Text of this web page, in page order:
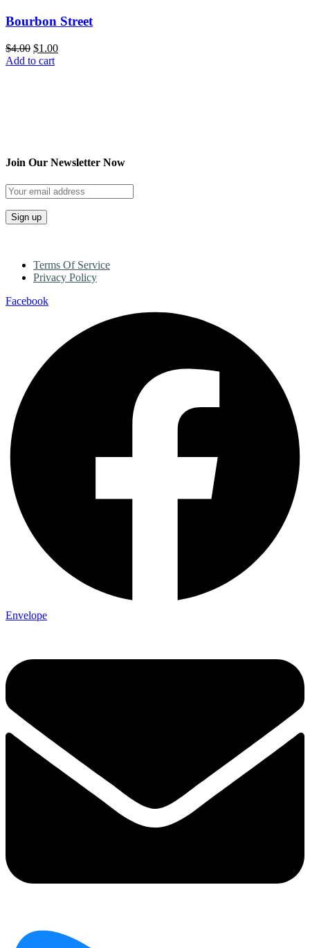
Bourbon Street
$4.00 $1.00
Add to cart
Join Our Newsletter Now
Terms Of Service
Privacy Policy
Facebook
Envelope